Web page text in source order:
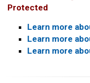
Protected
Learn more
Learn more
Learn more